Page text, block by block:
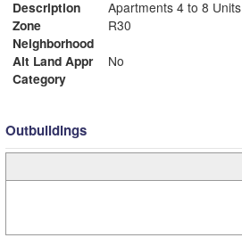
Description
Apartments 4 to 8 Units
Zone
R30
Neighborhood
Alt Land Appr
No
Category
Outbuildings